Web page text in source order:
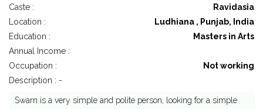
Caste :
Ravidasia
Location :
Ludhiana , Punjab, India
Education :
Masters in Arts
Annual Income :
Occupation :
Not working
Description : -
Swarn is a very simple and polite person, looking for a simple